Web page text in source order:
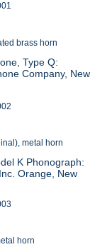
brass horn
Type Q:
Company, New
metal horn
K Phonograph:
Orange, New
horn